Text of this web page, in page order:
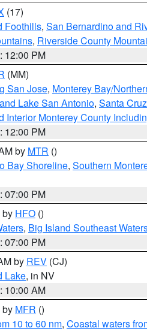
(17)
Foothills, San Bernardino and
, Riverside County
12:00 PM
(MM)
San Jose, Monterey Bay/
Lake San Antonio, Santa
Interior Monterey County
12:00 PM
by MTR ()
Bay Shoreline, Southern
07:00 PM
by HFO ()
, Big Island Southeast
07:00 PM
by REV (CJ)
Lake, in NV
10:00 AM
by MFR ()
10 to 60 nm, Coastal waters